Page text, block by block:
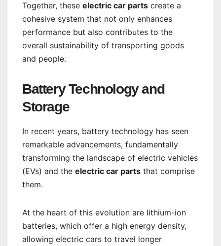
Together, these electric car parts create a
cohesive system that not only enhances
performance but also contributes to the
overall sustainability of transporting goods
and people.
Battery Technology and
Storage
In recent years, battery technology has seen
remarkable advancements, fundamentally
transforming the landscape of electric vehicles
(EVs) and the electric car parts that comprise
them.
At the heart of this evolution are lithium-ion
batteries, which offer a high energy density,
allowing electric cars to travel longer